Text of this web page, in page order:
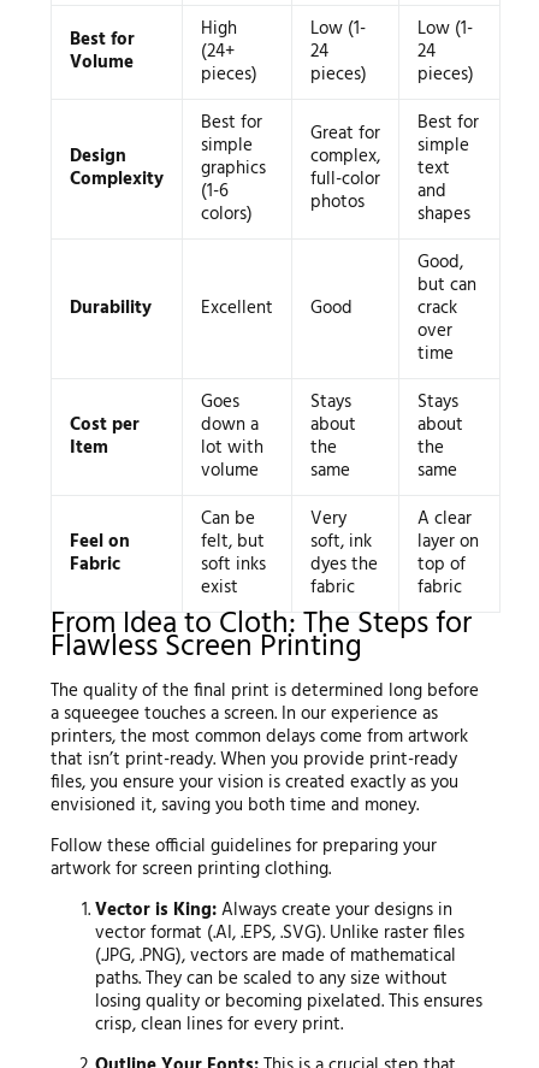
Best for
Volume
High
(24+
pieces)
Low (1-
24
pieces)
Low (1-
24
pieces)
Design
Complexity
Best for
simple
graphics
(1-6
colors)
Great for
complex,
full-color
photos
Best for
simple
text
and
shapes
Durability Excellent Good
Good,
but can
crack
over
time
Cost per
Item
Goes
down a
lot with
volume
Stays
about
the
same
Stays
about
the
same
Feel on
Fabric
Can be
felt, but
soft inks
exist
Very
soft, ink
dyes the
fabric
A clear
layer on
top of
fabric
From Idea to Cloth: The Steps for
Flawless Screen Printing
The quality of the final print is determined long before
a squeegee touches a screen. In our experience as
printers, the most common delays come from artwork
that isn’t print-ready. When you provide print-ready
files, you ensure your vision is created exactly as you
envisioned it, saving you both time and money.
Follow these official guidelines for preparing your
artwork for screen printing clothing.
Vector is King:Always create your designs in
vector format (.AI, .EPS, .SVG). Unlike raster files
(.JPG, .PNG), vectors are made of mathematical
paths. They can be scaled to any size without
losing quality or becoming pixelated. This ensures
crisp, clean lines for every print.